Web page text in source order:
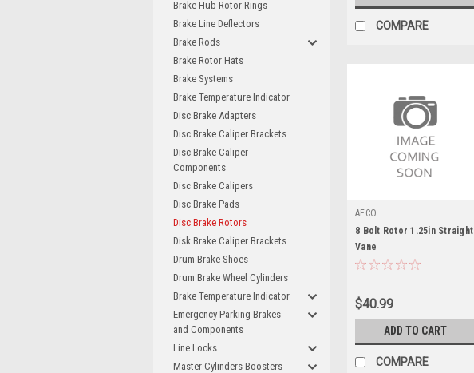
Brake Hub Rotor Rings
Brake Line Deflectors
Brake Rods
Brake Rotor Hats
Brake Systems
Brake Temperature Indicator
Disc Brake Adapters
Disc Brake Caliper Brackets
Disc Brake Caliper
Components
Disc Brake Calipers
Disc Brake Pads
Disc Brake Rotors
Disk Brake Caliper Brackets
Drum Brake Shoes
Drum Brake Wheel Cylinders
Brake Temperature Indicator
Emergency-Parking Brakes
and Components
Line Locks
Master Cylinders-Boosters
COMPARE
AFCO
8 Bolt Rotor 1.25in Straight
Vane
$40.99
ADD TO CART
COMPARE